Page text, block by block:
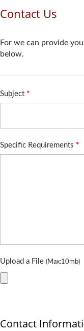
Contact Us
For we can provide
below.
Subject *
Specific Requirements *
Upload a File (Max:10mb)
Contact